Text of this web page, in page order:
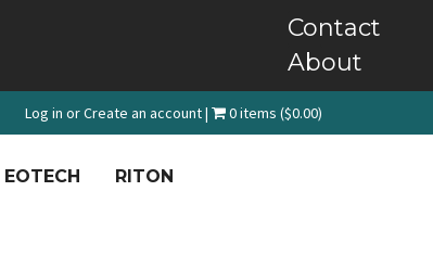
Contact
About
Log in orCreate an account| 0 items ($0.00)
EOTECH RITON